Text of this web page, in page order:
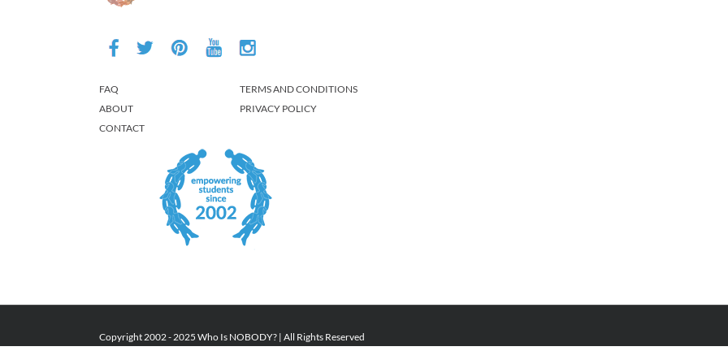
FAQ
ABOUT
CONTACT
TERMS AND CONDITIONS
PRIVACY POLICY
Copyright 2002 - 2025 Who Is NOBODY? | All Rights Reserved